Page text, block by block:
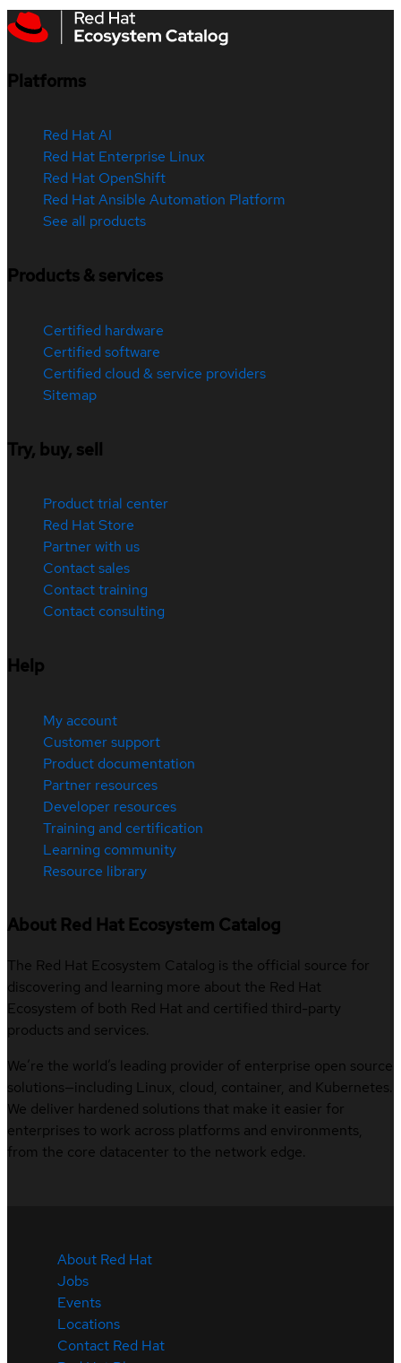
Platforms
Red Hat AI
Red Hat Enterprise Linux
Red Hat OpenShift
Red Hat Ansible Automation Platform
See all products
Products & services
Certified hardware
Certified software
Certified cloud & service providers
Sitemap
Try, buy, sell
Product trial center
Red Hat Store
Partner with us
Contact sales
Contact training
Contact consulting
Help
My account
Customer support
Product documentation
Partner resources
Developer resources
Training and certification
Learning community
Resource library
About Red Hat Ecosystem Catalog
The Red Hat Ecosystem Catalog is the official source for
discovering and learning more about the Red Hat
Ecosystem of both Red Hat and certified third-party
products and services.
We’re the world’s leading provider of enterprise open source
solutions—including Linux, cloud, container, and Kubernetes.
We deliver hardened solutions that make it easier for
enterprises to work across platforms and environments,
from the core datacenter to the network edge.
About Red Hat
Jobs
Events
Locations
Contact Red Hat